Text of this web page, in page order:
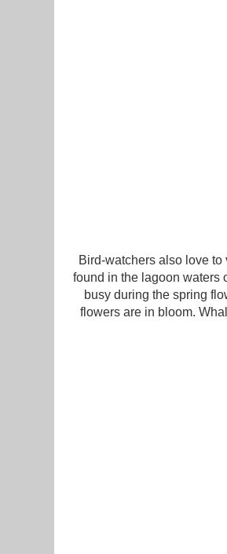
Bird-watchers also love
found in the lagoon waters
busy during the spring
flowers are in bloom.